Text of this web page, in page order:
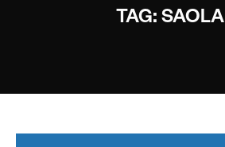
TAG: SAOLA